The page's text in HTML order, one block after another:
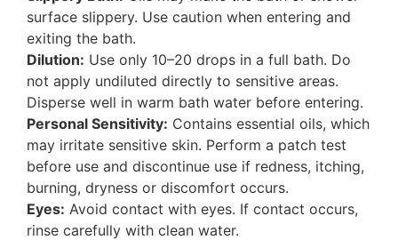
surface slippery. Use caution when entering and
exiting the bath.
Dilution: Use only 10–20 drops in a full bath. Do
not apply undiluted directly to sensitive areas.
Disperse well in warm bath water before entering.
Personal Sensitivity: Contains essential oils, which
may irritate sensitive skin. Perform a patch test
before use and discontinue use if redness, itching,
burning, dryness or discomfort occurs.
Eyes: Avoid contact with eyes. If contact occurs,
rinse carefully with clean water.